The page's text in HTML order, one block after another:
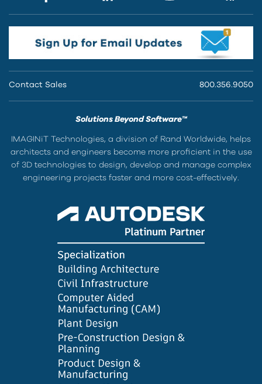
Contact Sales 800.356.9050
Solutions Beyond Software™
IMAGINiT Technologies, a division of Rand Worldwide, helps
architects and engineers become more proficient in the use
of 3D technologies to design, develop and manage complex
engineering projects faster and more cost-effectively.